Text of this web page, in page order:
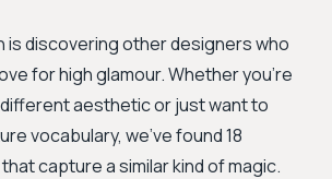
is discovering other designers who
for high glamour. Whether you're
aesthetic or just want to
vocabulary, we've found 18
capture a similar kind of magic.